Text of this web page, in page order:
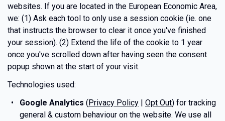
websites. If you are located in the European Economic Area,
we: (1) Ask each tool to only use a session cookie (ie. one
that instructs the browser to clear it once you've finished
your session). (2) Extend the life of the cookie to 1 year
once you've scrolled down after having seen the consent
popup shown at the start of your visit.
Technologies used:
Google Analytics (Privacy Policy| Opt Out) for tracking
general & custom behaviour on the website. We use all